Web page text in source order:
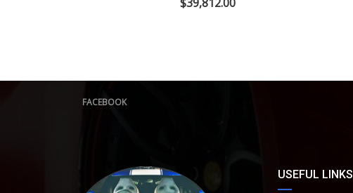
FACEBOOK
USEFUL LINKS